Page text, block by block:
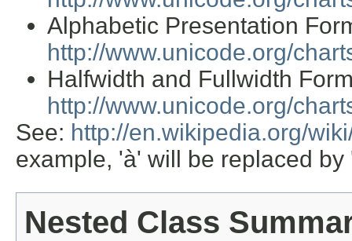
Alphabetic Presentation
http://www.unicode.org/
Halfwidth and Fullwidth
http://www.unicode.org/
See: http://en.wikipedia.org/
example, 'à' will be replaced by
Nested Class